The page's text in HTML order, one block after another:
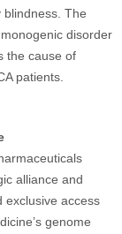
blindness. The
disorder
the cause of
patients.
alliance and
exclusive access
genome